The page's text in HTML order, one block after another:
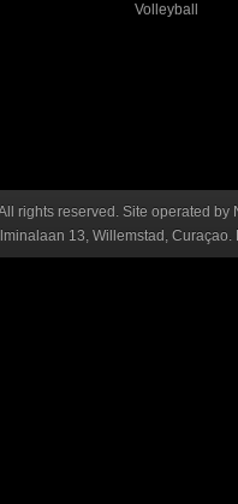
Volleyball
rights reserved. Site operated
13, Willemstad,